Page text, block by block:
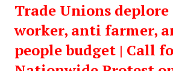
Trade Unions
worker, anti farmer,
people budget | Call